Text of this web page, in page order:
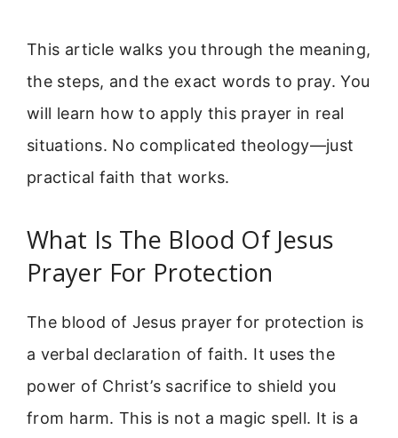
This article walks you through the meaning,
the steps, and the exact words to pray. You
will learn how to apply this prayer in real
situations. No complicated theology—just
practical faith that works.
What Is The Blood Of Jesus
Prayer For Protection
The blood of Jesus prayer for protection is
a verbal declaration of faith. It uses the
power of Christ’s sacrifice to shield you
from harm. This is not a magic spell. It is a